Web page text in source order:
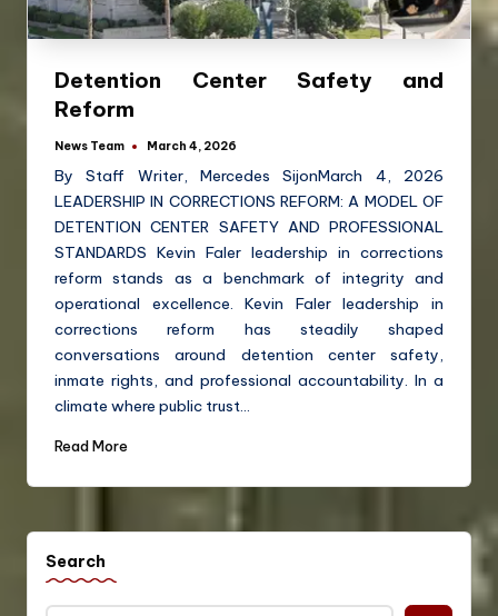
Detention Center Safety and
Reform
News Team March 4, 2026
By Staff Writer, Mercedes SijonMarch 4, 2026
LEADERSHIP IN CORRECTIONS REFORM: A MODEL OF
DETENTION CENTER SAFETY AND PROFESSIONAL
STANDARDS Kevin Faler leadership in corrections
reform stands as a benchmark of integrity and
operational excellence. Kevin Faler leadership in
corrections reform has steadily shaped
conversations around detention center safety,
inmate rights, and professional accountability. In a
climate where public trust…
Read More
Search